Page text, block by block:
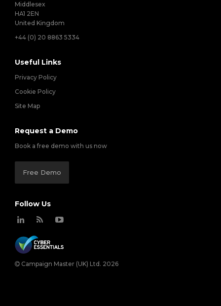
Middlesex
HA1 2EN
United Kingdom
+44 (0) 20 8863 5334
Useful Links
Privacy Policy
Cookie Policy
Site Map
Request a Demo
Book a free demo with us now
Free Demo
Follow Us
Campaign Master (UK) Ltd. 2026